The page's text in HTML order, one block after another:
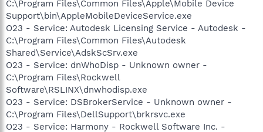
C:\Program Files\Common Files\Apple\Mobile Device
Support\bin\AppleMobileDeviceService.exe
O23 - Service: Autodesk Licensing Service - Autodesk -
C:\Program Files\Common Files\Autodesk
Shared\Service\AdskScSrv.exe
O23 - Service: dnWhoDisp - Unknown owner -
C:\Program Files\Rockwell
Software\RSLINX\dnwhodisp.exe
O23 - Service: DSBrokerService - Unknown owner -
C:\Program Files\DellSupport\brkrsvc.exe
O23 - Service: Harmony - Rockwell Software Inc. -